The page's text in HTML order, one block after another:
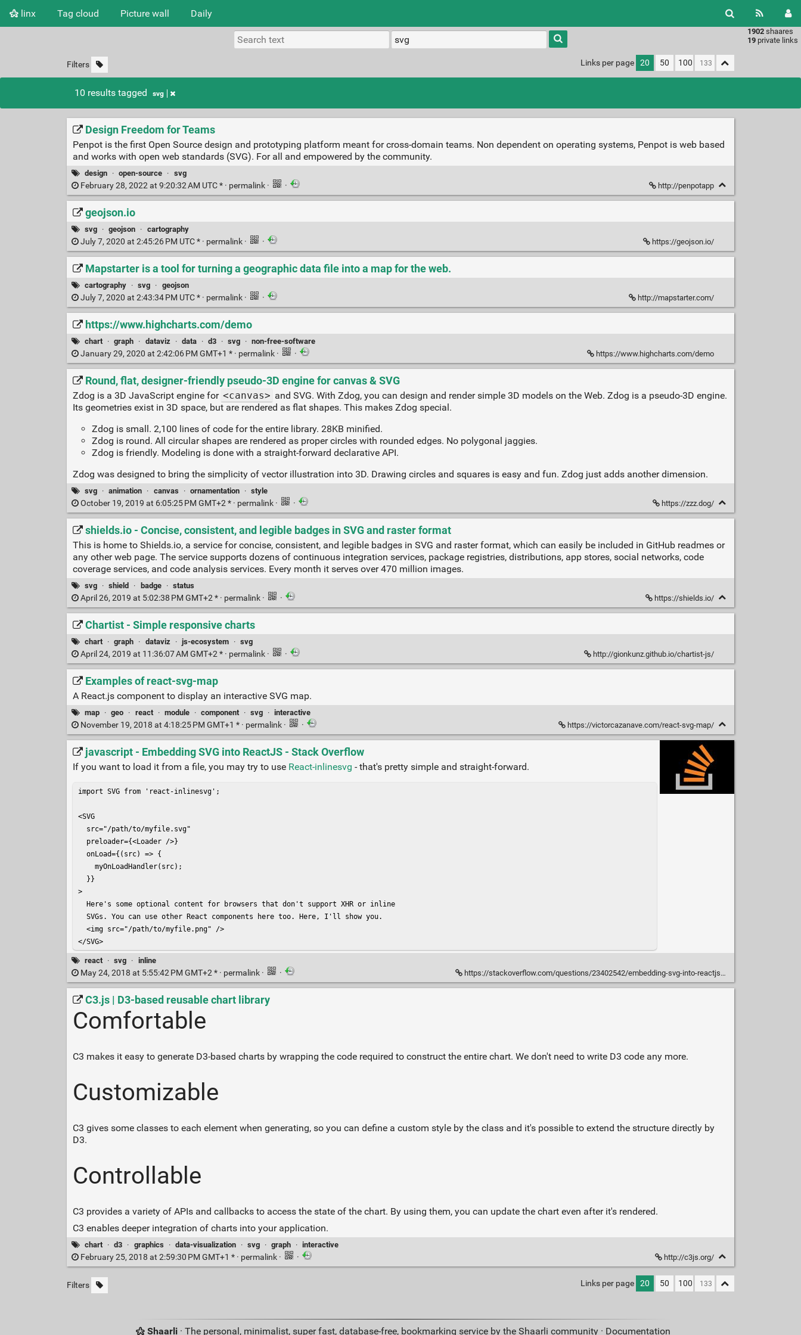
linx Tag cloud Picture wall Daily
1902 shaares
19 private links
Type 1 or
more
characters
results.
Filters Links per page 20 50 100
10 results tagged svg
Design Freedom for Teams
Penpot is the first Open Source design and prototyping platform meant for cross-domain teams. Non dependent on operating systems, Penpot is web based
and works with open web standards (SVG). For all and empowered by the community.
design · open-source · svg
February 28, 2022 at 9:20:32 AM UTC * · permalink · · http://penpotapp
geojson.io
svg · geojson · cartography
July 7, 2020 at 2:45:26 PM UTC * · permalink · · https://geojson.io/
Mapstarter is a tool for turning a geographic data file into a map for the web.
cartography · svg · geojson
July 7, 2020 at 2:43:34 PM UTC * · permalink · · http://mapstarter.com/
https://www.highcharts.com/demo
chart · graph · dataviz · data · d3 · svg · non-free-software
January 29, 2020 at 2:42:06 PM GMT+1 * · permalink · · https://www.highcharts.com/demo
Round, flat, designer-friendly pseudo-3D engine for canvas & SVG
Zdog is a 3D JavaScript engine for <canvas> and SVG. With Zdog, you can design and render simple 3D models on the Web. Zdog is a pseudo-3D engine.
Its geometries exist in 3D space, but are rendered as flat shapes. This makes Zdog special.
Zdog is small. 2,100 lines of code for the entire library. 28KB minified.
Zdog is round. All circular shapes are rendered as proper circles with rounded edges. No polygonal jaggies.
Zdog is friendly. Modeling is done with a straight-forward declarative API.
Zdog was designed to bring the simplicity of vector illustration into 3D. Drawing circles and squares is easy and fun. Zdog just adds another dimension.
svg · animation · canvas · ornamentation · style
October 19, 2019 at 6:05:25 PM GMT+2 * · permalink · · https://zzz.dog/
shields.io - Concise, consistent, and legible badges in SVG and raster format
This is home to Shields.io, a service for concise, consistent, and legible badges in SVG and raster format, which can easily be included in GitHub readmes or
any other web page. The service supports dozens of continuous integration services, package registries, distributions, app stores, social networks, code
coverage services, and code analysis services. Every month it serves over 470 million images.
svg · shield · badge · status
April 26, 2019 at 5:02:38 PM GMT+2 * · permalink · · https://shields.io/
Chartist - Simple responsive charts
chart · graph · dataviz · js-ecosystem · svg
April 24, 2019 at 11:36:07 AM GMT+2 * · permalink · · http://gionkunz.github.io/chartist-js/
Examples of react-svg-map
A React.js component to display an interactive SVG map.
map · geo · react · module · component · svg · interactive
November 19, 2018 at 4:18:25 PM GMT+1 * · permalink · · https://victorcazanave.com/react-svg-map/
javascript - Embedding SVG into ReactJS - Stack Overflow
If you want to load it from a file, you may try to use React-inlinesvg - that's pretty simple and straight-forward.
import SVG from 'react-inlinesvg';
<SVG
  src="/path/to/myfile.svg"
  preloader={<Loader />}
  onLoad={(src) => {
    myOnLoadHandler(src);
  }}
>
  Here's some optional content for browsers that don't support XHR or inline
  SVGs. You can use other React components here too. Here, I'll show you.
  <img src="/path/to/myfile.png" />
</SVG>
react · svg · inline
May 24, 2018 at 5:55:42 PM GMT+2 * · permalink · · https://stackoverflow.com/questions/23402542/embedding-svg-into-reactjs#30579774
C3.js | D3-based reusable chart library
Comfortable
C3 makes it easy to generate D3-based charts by wrapping the code required to construct the entire chart. We don't need to write D3 code any more.
Customizable
C3 gives some classes to each element when generating, so you can define a custom style by the class and it's possible to extend the structure directly by
D3.
Controllable
C3 provides a variety of APIs and callbacks to access the state of the chart. By using them, you can update the chart even after it's rendered.
C3 enables deeper integration of charts into your application.
chart · d3 · graphics · data-visualization · svg · graph · interactive
February 25, 2018 at 2:59:30 PM GMT+1 * · permalink · · http://c3js.org/
Filters Links per page 20 50 100
Shaarli · The personal, minimalist, super fast, database-free, bookmarking service by the Shaarli community · Documentation